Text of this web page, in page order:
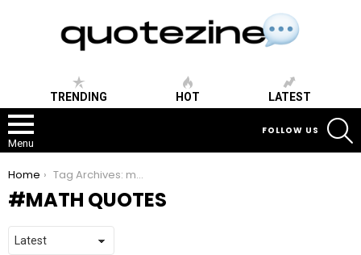
TRENDING HOT LATEST
Menu
FOLLOW US
You are here:
Home Tag Archives: math quotes
MATH QUOTES